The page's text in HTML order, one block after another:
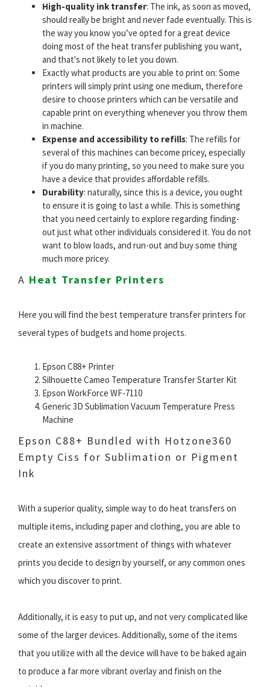
High-quality ink transfer: The ink, as soon as moved,
should really be bright and never fade eventually. This is
the way you know you’ve opted for a great device
doing most of the heat transfer publishing you want,
and that's not likely to let you down.
Exactly what products are you able to print on: Some
printers will simply print using one medium, therefore
desire to choose printers which can be versatile and
capable print on everything whenever you throw them
in machine.
Expense and accessibility to refills: The refills for
several of this machines can become pricey, especially
if you do many printing, so you need to make sure you
have a device that provides affordable refills.
Durability: naturally, since this is a device, you ought
to ensure it is going to last a while. This is something
that you need certainly to explore regarding finding-
out just what other individuals considered it. You do not
want to blow loads, and run-out and buy some thing
much more pricey.
A Heat Transfer Printers
Here you will find the best temperature transfer printers for
several types of budgets and home projects.
Epson C88+ Printer
Silhouette Cameo Temperature Transfer Starter Kit
Epson WorkForce WF-7110
Generic 3D Sublimation Vacuum Temperature Press
Machine
Epson C88+ Bundled with Hotzone360
Empty Ciss for Sublimation or Pigment
Ink
With a superior quality, simple way to do heat transfers on
multiple items, including paper and clothing, you are able to
create an extensive assortment of things with whatever
prints you decide to design by yourself, or any common ones
which you discover to print.
Additionally, it is easy to put up, and not very complicated like
some of the larger devices. Additionally, some of the items
that you utilize with all the device will have to be baked again
to produce a far more vibrant overlay and finish on the